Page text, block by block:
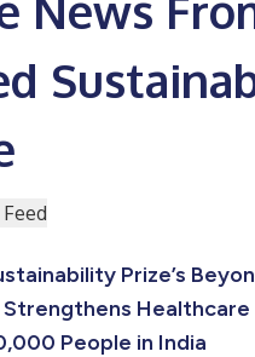
Prize’s
Healthcare
People in India